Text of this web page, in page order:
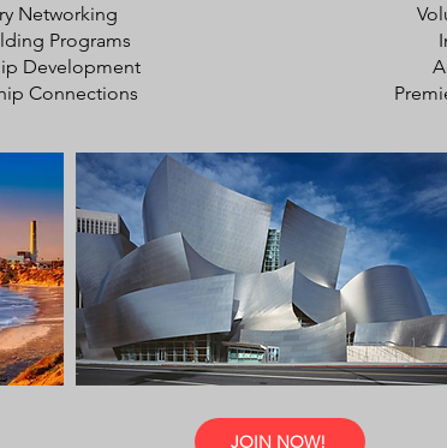
Networking
Programs
Development
Connections
JOIN NOW!